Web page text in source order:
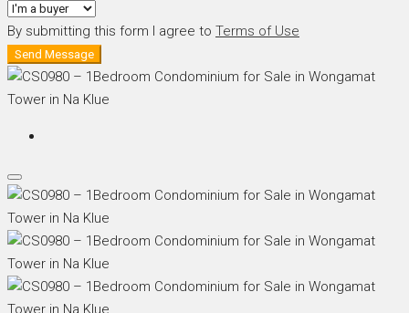
By submitting this form I agree to Terms of Use
Send Message